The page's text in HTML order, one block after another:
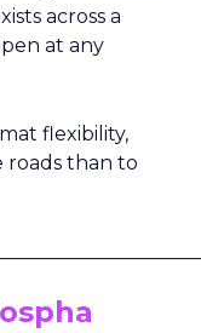
across a
at any
flexibility,
roads than to